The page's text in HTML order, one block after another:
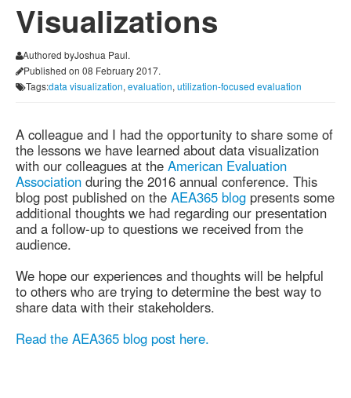
Visualizations
Authored byJoshua Paul.
Published on 08 February 2017.
Tags:data visualization, evaluation, utilization-focused evaluation
A colleague and I had the opportunity to share some of
the lessons we have learned about data visualization
with our colleagues at the American Evaluation
Association during the 2016 annual conference. This
blog post published on the AEA365 blog presents some
additional thoughts we had regarding our presentation
and a follow-up to questions we received from the
audience.
We hope our experiences and thoughts will be helpful
to others who are trying to determine the best way to
share data with their stakeholders.
Read the AEA365 blog post here.